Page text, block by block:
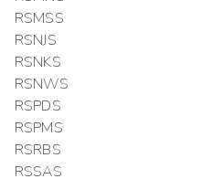
RSMSS
RSNJS
RSNKS
RSNWS
RSPDS
RSPMS
RSRBS
RSSAS